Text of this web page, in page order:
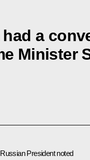
a
Minister
President noted